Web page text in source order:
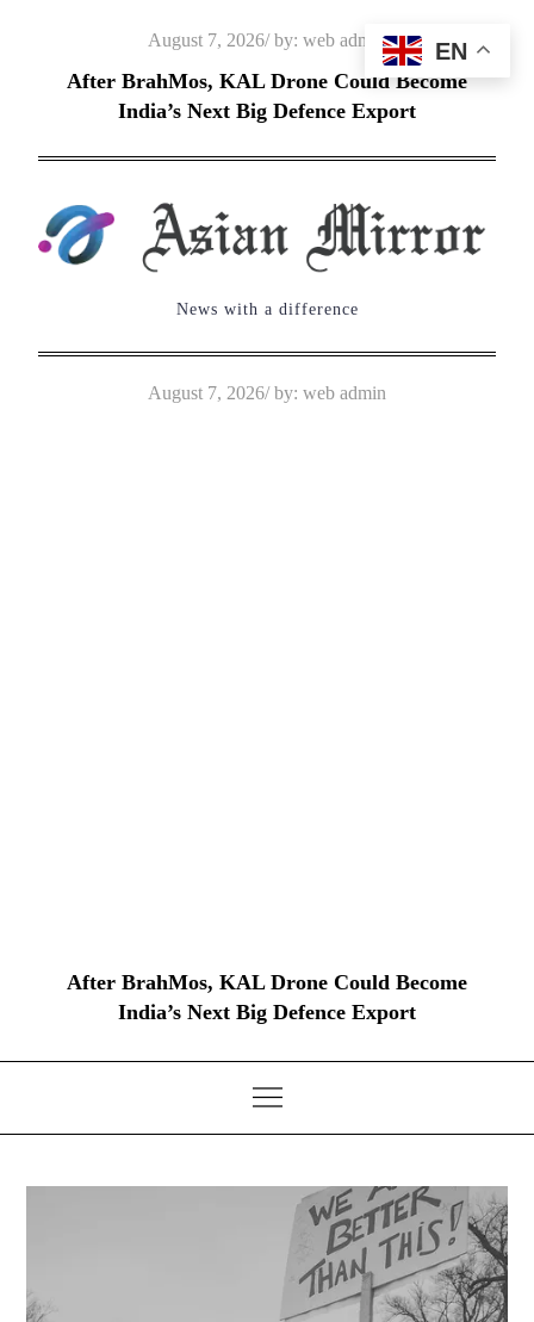
Posted
on
August 7, 2026 by: web admin
After BrahMos, KAL Drone Could Become
India’s Next Big Defence Export
News with a difference
Posted
August 7, 2026 by: web admin
After BrahMos, KAL Drone Could Become
India’s Next Big Defence Export
EN